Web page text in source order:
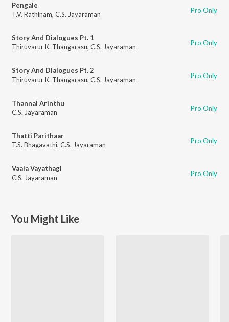
Pengale
T.V. Rathinam, C.S. Jayaraman Pro Only
Story And Dialogues Pt. 1
Thiruvarur K. Thangarasu, C.S. Jayaraman Pro Only
Story And Dialogues Pt. 2
Thiruvarur K. Thangarasu, C.S. Jayaraman Pro Only
Thannai Arinthu
C.S. Jayaraman
Pro Only
Thatti Parithaar
T.S. Bhagavathi, C.S. Jayaraman Pro Only
Vaala Vayathagi
C.S. Jayaraman
Pro Only
You Might Like